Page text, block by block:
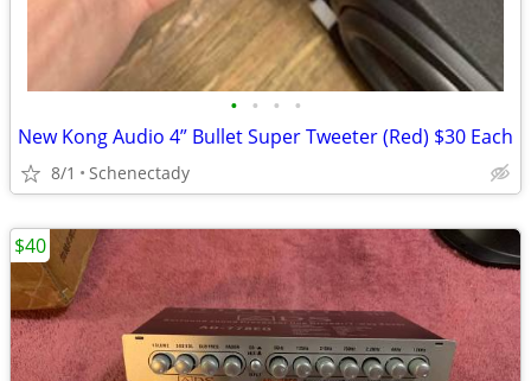
• • • •
New Kong Audio 4” Bullet Super Tweeter (Red) $30 Each
8/1 Schenectady
$40